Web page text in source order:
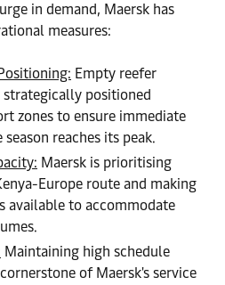
in demand, Maersk has
measures:
Empty reefer
strategically positioned
zones to ensure immediate
reaches its peak.
Maersk is prioritising
Europe route and making
available to accommodate
Maintaining high schedule
of Maersk's service